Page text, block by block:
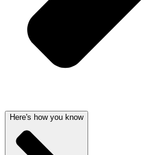
Here's how you know